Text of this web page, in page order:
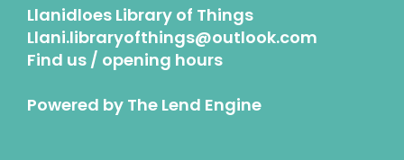
Llanidloes Library of Things
Llani.libraryofthings@outlook.com
Find us / opening hours
Powered by The Lend Engine